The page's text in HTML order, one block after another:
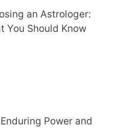
an Astrologer:
You Should Know
Power and